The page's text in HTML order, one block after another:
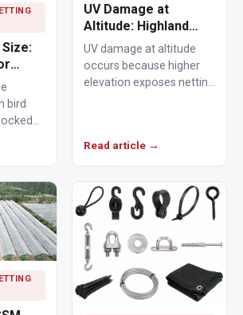
bird
UV Damage at
Altitude: Highland
Nets Age Faster
UV damage at altitude
occurs because higher
elevation exposes netting
Read article →